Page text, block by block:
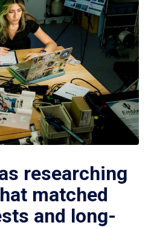
researching
matched
and long-